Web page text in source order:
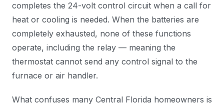
completes the 24-volt control circuit when a call for
heat or cooling is needed. When the batteries are
completely exhausted, none of these functions
operate, including the relay — meaning the
thermostat cannot send any control signal to the
furnace or air handler.
What confuses many Central Florida homeowners is